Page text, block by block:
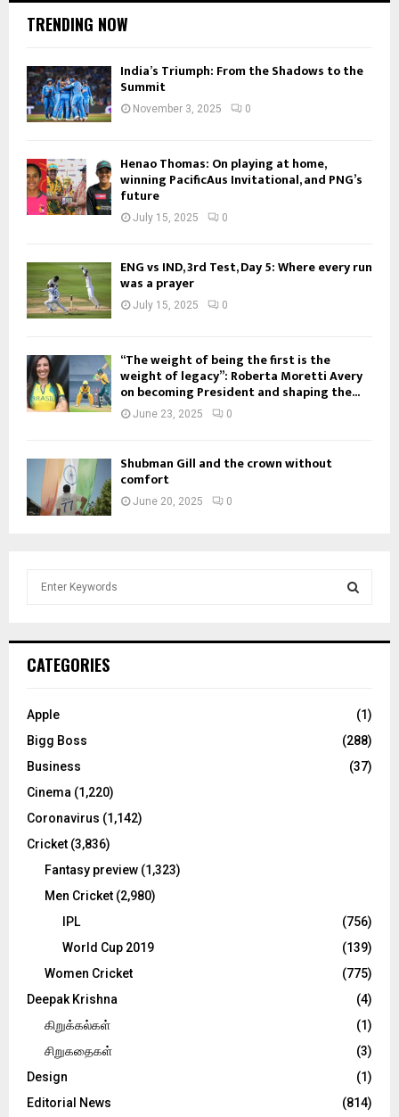
TRENDING NOW
India’s Triumph: From the Shadows to the
Summit
November 3, 2025 0
Henao Thomas: On playing at home,
winning PacificAus Invitational, and PNG’s
future
July 15, 2025 0
ENG vs IND, 3rd Test, Day 5: Where every run
was a prayer
July 15, 2025 0
“The weight of being the first is the
weight of legacy”: Roberta Moretti Avery
on becoming President and shaping the...
June 23, 2025 0
Shubman Gill and the crown without
comfort
June 20, 2025 0
h
o
:
C
CATEGORIES
Apple
(1)
Bigg Boss
(288)
Business
(37)
Cinema (1,220)
Coronavirus (1,142)
Cricket (3,836)
Fantasy preview (1,323)
Men Cricket (2,980)
IPL
(756)
World Cup 2019
(139)
Women Cricket
(775)
Deepak Krishna
(4)
கிறுக்கல்கள்
(1)
சிறுகதைகள்
(3)
Design
(1)
Editorial News
(814)